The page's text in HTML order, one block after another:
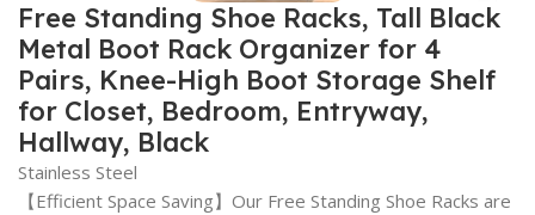
Free Standing Shoe Racks, Tall Black
Metal Boot Rack Organizer for 4
Pairs, Knee-High Boot Storage Shelf
for Closet, Bedroom, Entryway,
Hallway, Black
Stainless Steel
【Efficient Space Saving】Our Free Standing Shoe Racks are